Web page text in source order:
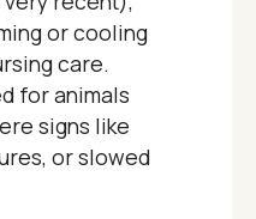
or cooling
care.
for animals
signs like
or slowed